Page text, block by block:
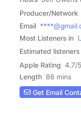
Producer/Network
Email
Most Listeners in
Estimated listeners
Apple Rating 4.7/5
Length 86 mins
Get Email